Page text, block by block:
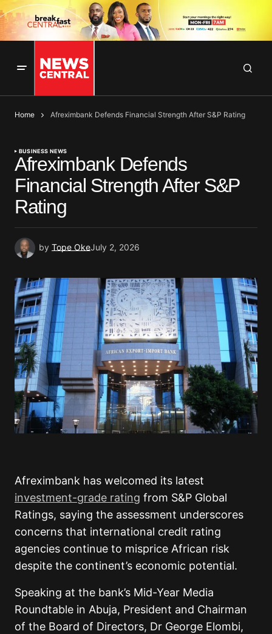
Home Afreximbank Defends Financial Strength After S&P Rating
BUSINESS NEWS
Afreximbank Defends
Financial Strength After S&P
Rating
by Tope OkeJuly 2, 2026
Afreximbank has welcomed its latest
investment-grade rating from S&P Global
Ratings, saying the assessment underscores
concerns that international credit rating
agencies continue to misprice African risk
despite the continent’s economic potential.
Speaking at the bank’s Mid-Year Media
Roundtable in Abuja, President and Chairman
of the Board of Directors, Dr George Elombi,